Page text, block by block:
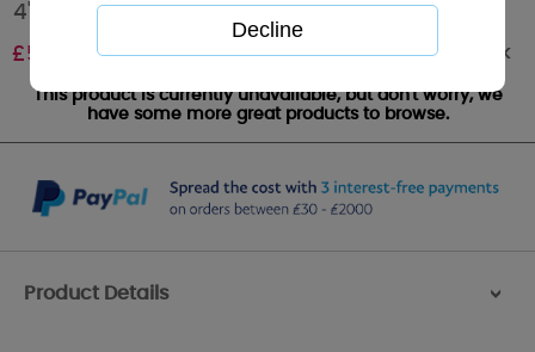
4" Reggie the Rooster My Blue Nose Friend
£5.00 Out of stock
This product is currently unavailable, but don't worry, we
have some more great products to browse.
Product Details >